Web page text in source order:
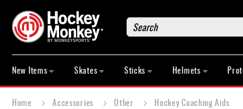
Search
Skates
Sticks
New Items Skates Sticks Helmets
Home Accessories Other Hockey Coaching Aids